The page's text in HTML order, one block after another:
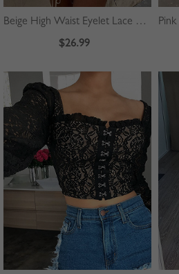
Beige High Waist Eyelet Lace Up Front Mini Skirt
$26.99